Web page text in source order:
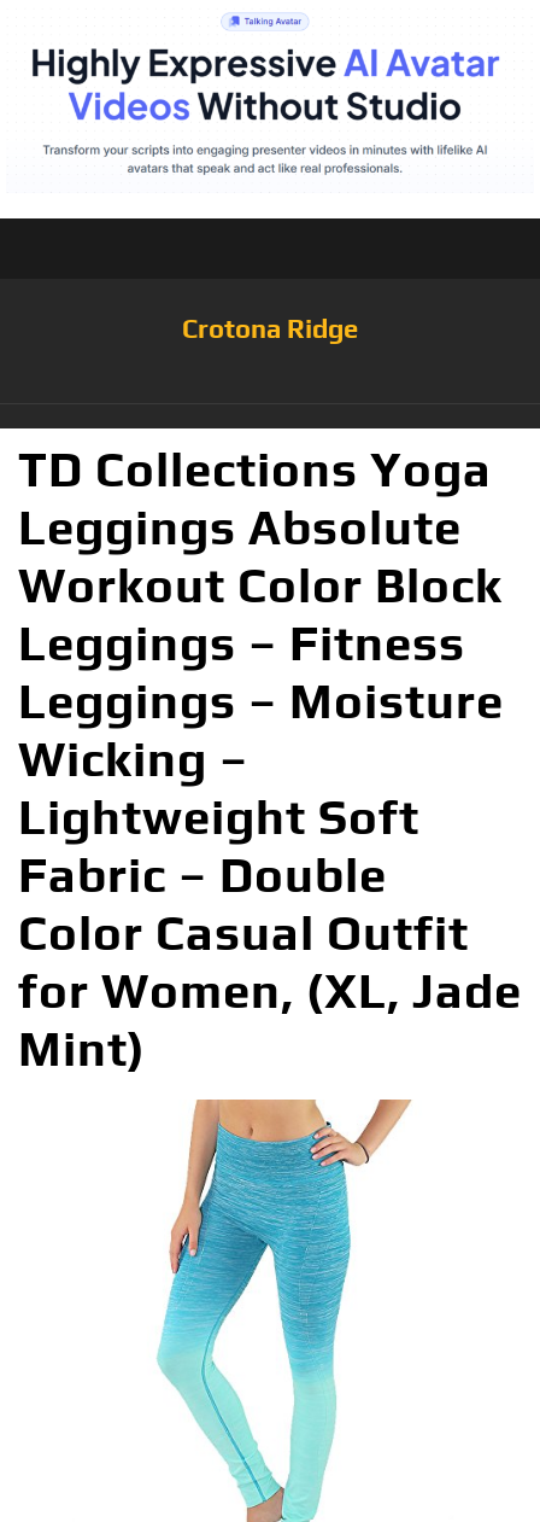
Crotona Ridge
TD Collections Yoga
Leggings Absolute
Workout Color Block
Leggings – Fitness
Leggings – Moisture
Wicking –
Lightweight Soft
Fabric – Double
Color Casual Outfit
for Women, (XL, Jade
Mint)